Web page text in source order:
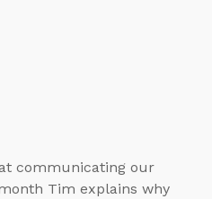
communicating our
Tim explains why